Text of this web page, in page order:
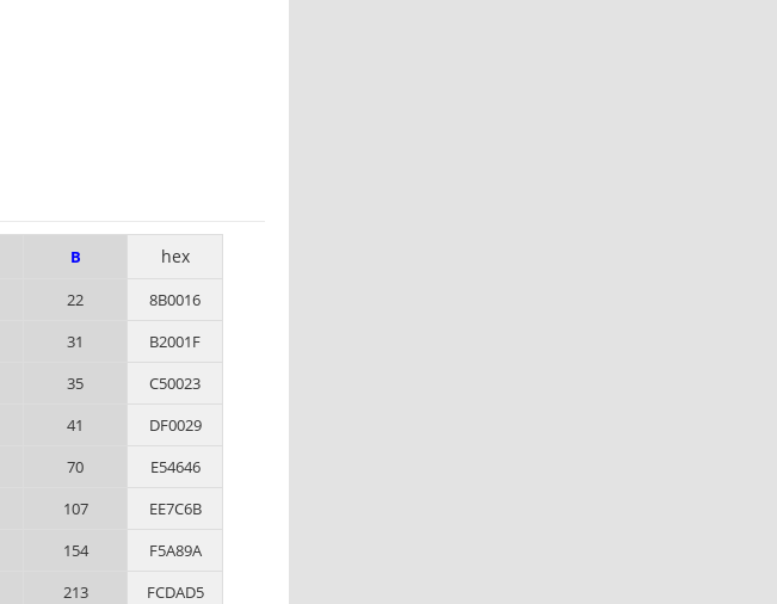
B hex
22
8B0016
31
B2001F
35
C50023
41
DF0029
70
E54646
107
EE7C6B
154
F5A89A
213
FCDAD5